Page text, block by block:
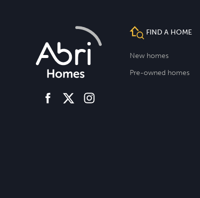
facebooktwitter instagram
FIND A HOME
New homes
Pre-owned homes